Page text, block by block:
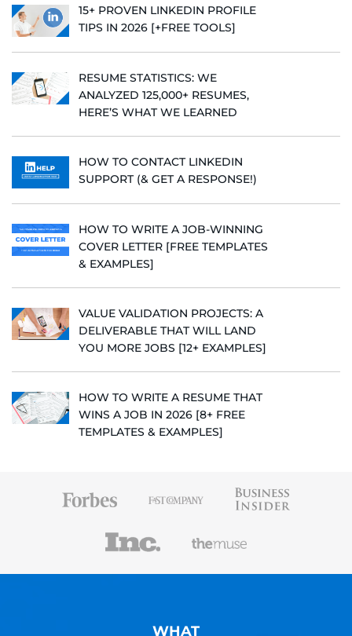
15+ PROVEN LINKEDIN PROFILE
TIPS IN 2026 [+FREE TOOLS]
RESUME STATISTICS: WE
ANALYZED 125,000+ RESUMES,
HERE’S WHAT WE LEARNED
HOW TO CONTACT LINKEDIN
SUPPORT (& GET A RESPONSE!)
HOW TO WRITE A JOB-WINNING
COVER LETTER [FREE TEMPLATES
& EXAMPLES]
VALUE VALIDATION PROJECTS: A
DELIVERABLE THAT WILL LAND
YOU MORE JOBS [12+ EXAMPLES]
HOW TO WRITE A RESUME THAT
WINS A JOB IN 2026 [8+ FREE
TEMPLATES & EXAMPLES]
WHAT